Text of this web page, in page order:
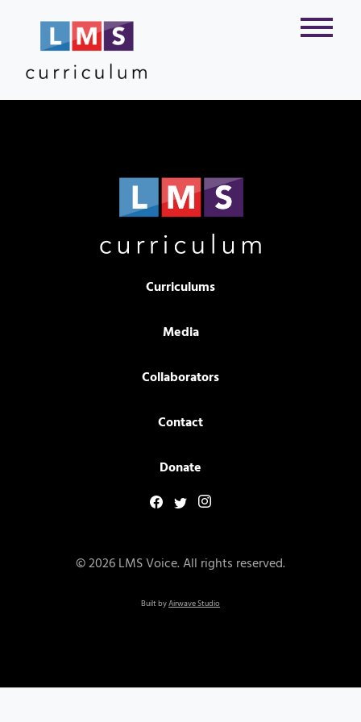
Curriculums
Media
Collaborators
Contact
Donate
© 2026 LMS Voice. All rights reserved.
Built byAirwave Studio